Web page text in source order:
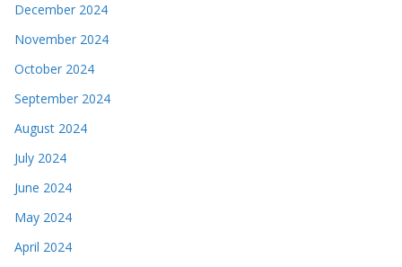
December 2024
November 2024
October 2024
September 2024
August 2024
July 2024
June 2024
May 2024
April 2024